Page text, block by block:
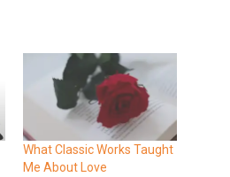
What Classic Works Taught
Me About Love